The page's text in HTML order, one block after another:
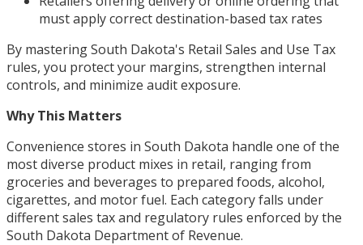
must apply correct destination-based tax rates
By mastering South Dakota's Retail Sales and Use Tax
rules, you protect your margins, strengthen internal
controls, and minimize audit exposure.
Why This Matters
Convenience stores in South Dakota handle one of the
most diverse product mixes in retail, ranging from
groceries and beverages to prepared foods, alcohol,
cigarettes, and motor fuel. Each category falls under
different sales tax and regulatory rules enforced by the
South Dakota Department of Revenue.